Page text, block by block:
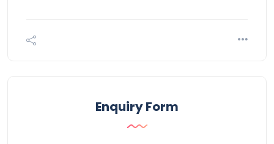
Enquiry Form